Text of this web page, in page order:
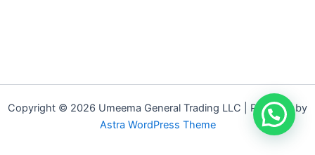
Copyright © 2026 Umeema General Trading LLC | Powered by
Astra WordPress Theme